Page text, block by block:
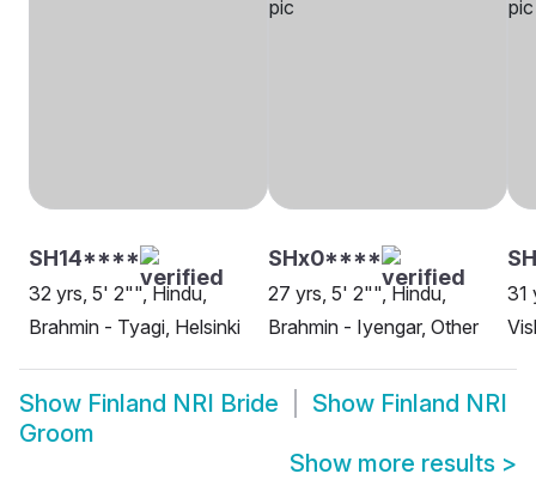
SH14****
32 yrs, 5' 2"", Hindu,
Brahmin - Tyagi, Helsinki
SHx0****
27 yrs, 5' 2"", Hindu,
Brahmin - Iyengar, Other
31
Show Finland NRI Bride Show Finland NRI
Groom
Show more results >